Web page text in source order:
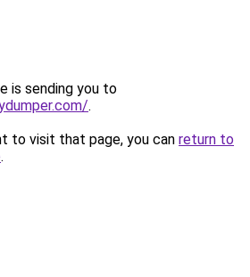
is sending you to
.
to visit that page, you can return to
.